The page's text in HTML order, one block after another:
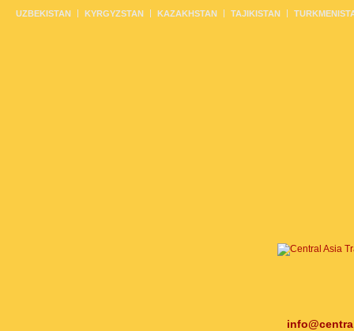
UZBEKISTAN KYRGYZSTAN KAZAKHSTAN TAJIKISTAN